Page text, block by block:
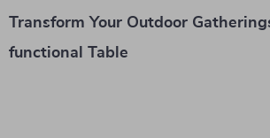
Transform Your Outdoor
functional Table